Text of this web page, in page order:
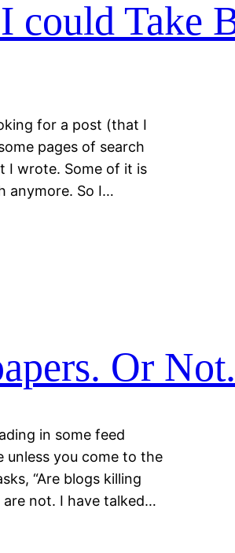
could Take
for a post (that I
pages of search
I wrote. Some of it is
anymore. So I…
Or Not.
in some feed
you come to the
“Are blogs killing
are not. I have talked…